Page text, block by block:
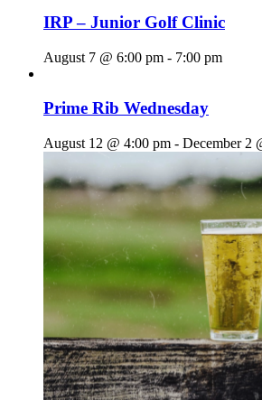
IRP – Junior Golf Clinic
August 7 @ 6:00 pm - 7:00 pm
Prime Rib Wednesday
August 12 @ 4:00 pm - December 2